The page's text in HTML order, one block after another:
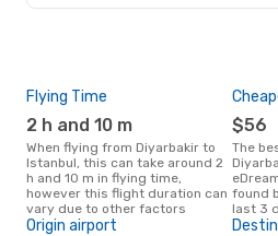
Flying Time
2 h and 10 m
When flying from Diyarbakir to
Istanbul, this can take around 2
h and 10 m in flying time,
however this flight duration can
vary due to other factors
$56
The best price for flights from
found
last 3
Origin airport